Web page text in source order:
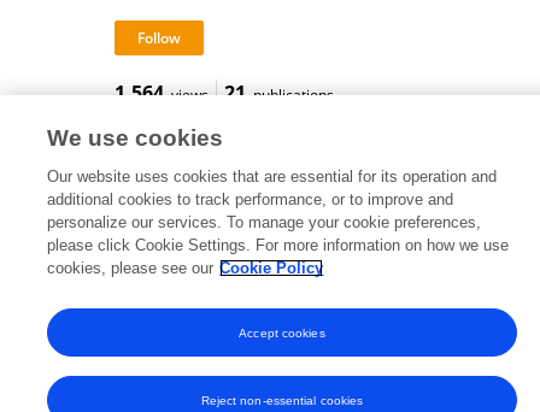
1,564 views 21 publications
Frontiers In and Loop are registered trade marks of Frontiers Media SA.
© Copyright 2007-2026 Frontiers Media SA. All rights reserved -Terms
and Conditions
We use cookies
Our website uses cookies that are essential for its operation and
additional cookies to track performance, or to improve and
personalize our services. To manage your cookie preferences,
please click Cookie Settings. For more information on how we use
cookies, please see our Cookie Policy
Reject non-essential cookies
Accept cookies